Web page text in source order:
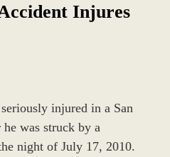
Injures
injured in a San
was struck by a
night of July 17, 2010.